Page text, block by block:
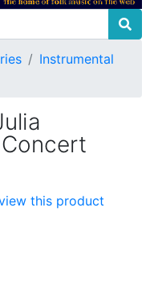
Instrumental
this product